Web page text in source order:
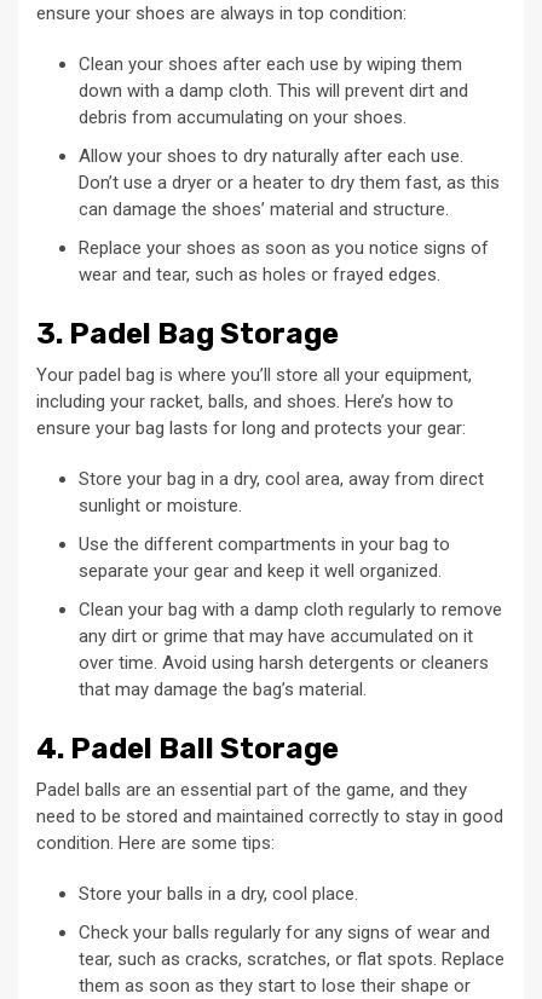
ensure your shoes are always in top condition:
Clean your shoes after each use by wiping them
down with a damp cloth. This will prevent dirt and
debris from accumulating on your shoes.
Allow your shoes to dry naturally after each use.
Don’t use a dryer or a heater to dry them fast, as this
can damage the shoes’ material and structure.
Replace your shoes as soon as you notice signs of
wear and tear, such as holes or frayed edges.
3. Padel Bag Storage
Your padel bag is where you’ll store all your equipment,
including your racket, balls, and shoes. Here’s how to
ensure your bag lasts for long and protects your gear:
Store your bag in a dry, cool area, away from direct
sunlight or moisture.
Use the different compartments in your bag to
separate your gear and keep it well organized.
Clean your bag with a damp cloth regularly to remove
any dirt or grime that may have accumulated on it
over time. Avoid using harsh detergents or cleaners
that may damage the bag’s material.
4. Padel Ball Storage
Padel balls are an essential part of the game, and they
need to be stored and maintained correctly to stay in good
condition. Here are some tips:
Store your balls in a dry, cool place.
Check your balls regularly for any signs of wear and
tear, such as cracks, scratches, or flat spots. Replace
them as soon as they start to lose their shape or